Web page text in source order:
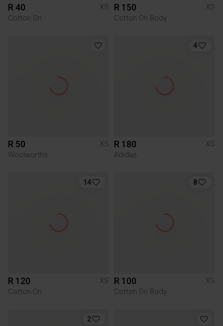
R 40
XS
Cotton On
R 150
XS
Cotton On Body
R 50
XS
Woolworths
4
R 180
XS
Adidas
14
R 120
XS
Cotton On
8
R 100
XS
Cotton On Body
2